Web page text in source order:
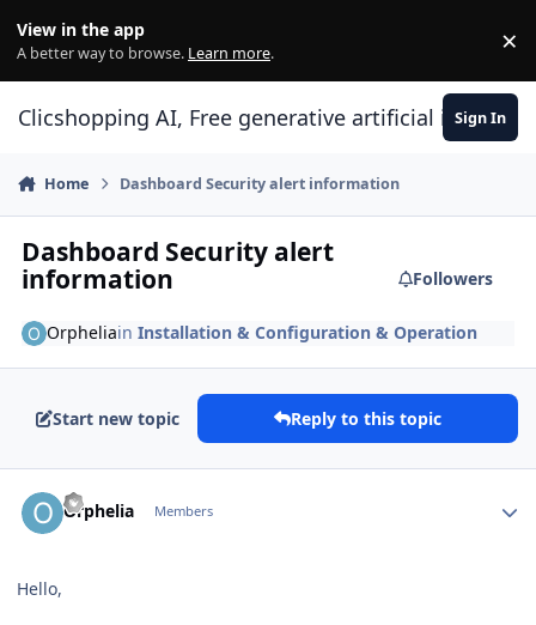
View in the app
A better way to browse. Learn more. ×
Clicshopping AI, Free generative artificial Sign In
Home Dashboard Security alert information
Dashboard Security alert
information
Followers
OrpheliainInstallation & Configuration & Operation
Start new topic Reply to this topic
Orphelia Members
Hello,